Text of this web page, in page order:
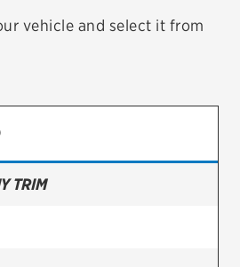
vehicle and select it from
TRIM